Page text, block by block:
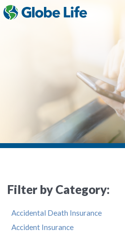
Filter by Category:
Accidental Death Insurance
Accident Insurance